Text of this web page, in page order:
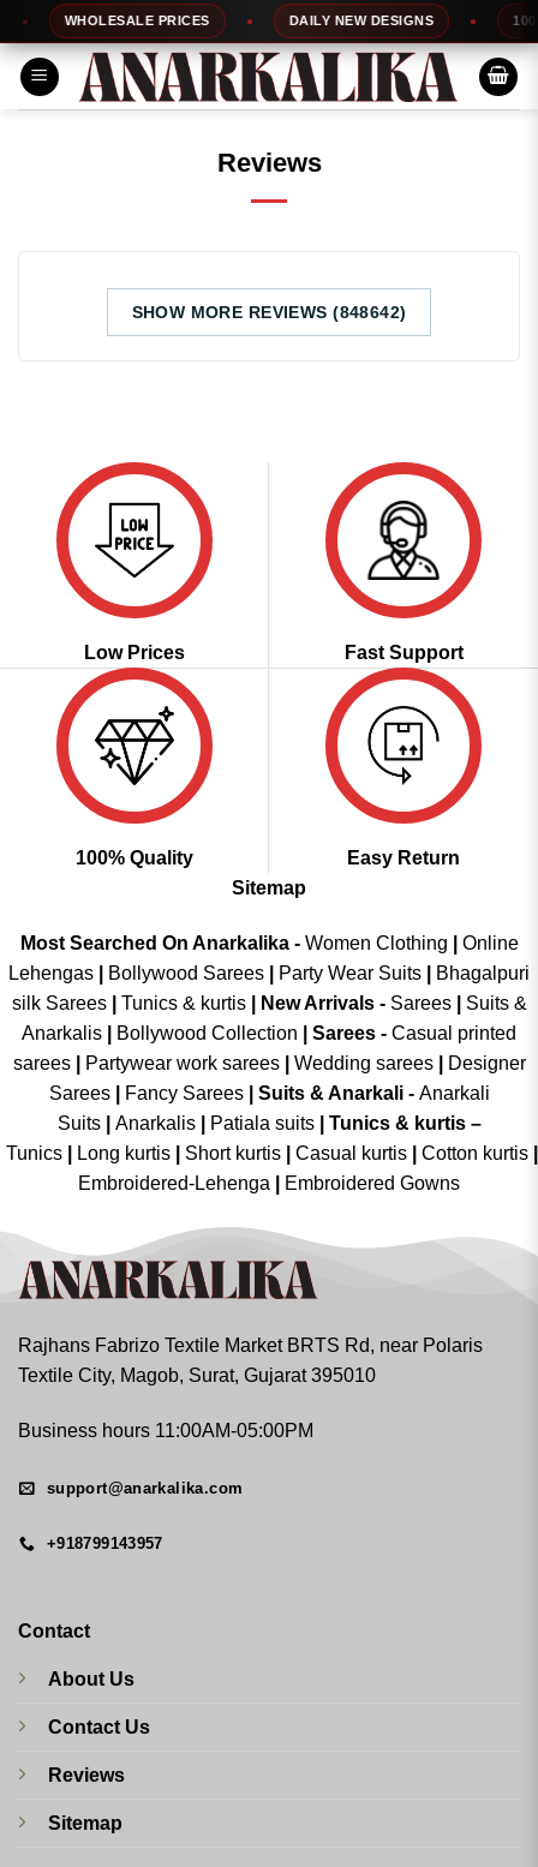
to
content
WHOLESALE PRICES DAILY NEW DESIGNS 100%
Reviews
SHOW MORE REVIEWS (848642)
Low Prices Fast Support
100% Quality
Easy Return
Sitemap
Most Searched On Anarkalika - Women Clothing
Online
Lehengas
Bollywood Sarees Party Wear Suits
Bhagalpuri
silk Sarees| Tunics & kurtis| New Arrivals- Sarees|
Suits &
Anarkalis
Bollywood Collection Sarees - Casual printed
sarees| Partywear work sarees| Wedding sarees|
Designer
Sarees| Fancy Sarees| Suits & Anarkali - Anarkali
Suits
Anarkalis Patiala suits
Tunics & kurtis –
Tunics
Long kurtis Short kurtis Casual kurtis Cotton kurtis
Embroidered-Lehenga
Embroidered Gowns
Rajhans Fabrizo Textile Market BRTS Rd, near Polaris
Textile City, Magob, Surat, Gujarat 395010
Business hours 11:00AM-05:00PM
support@anarkalika.com
+918799143957
Contact
About Us
Contact Us
Reviews
Sitemap